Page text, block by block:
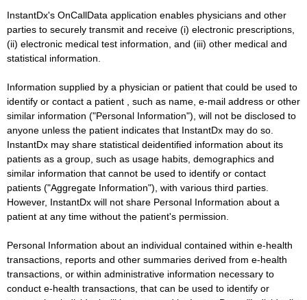
InstantDx's OnCallData application enables physicians and other
parties to securely transmit and receive (i) electronic prescriptions,
(ii) electronic medical test information, and (iii) other medical and
statistical information.
Information supplied by a physician or patient that could be used to
identify or contact a patient , such as name, e-mail address or other
similar information ("Personal Information"), will not be disclosed to
anyone unless the patient indicates that InstantDx may do so.
InstantDx may share statistical deidentified information about its
patients as a group, such as usage habits, demographics and
similar information that cannot be used to identify or contact
patients ("Aggregate Information"), with various third parties.
However, InstantDx will not share Personal Information about a
patient at any time without the patient's permission.
Personal Information about an individual contained within e-health
transactions, reports and other summaries derived from e-health
transactions, or within administrative information necessary to
conduct e-health transactions, that can be used to identify or